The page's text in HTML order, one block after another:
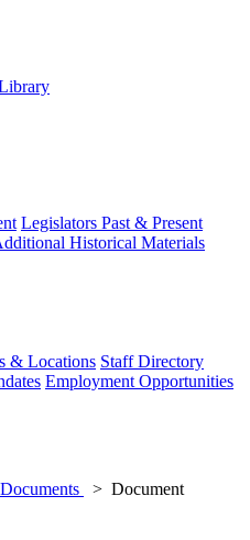
Legislators Past & Present
Historical Materials
& Locations Staff Directory
Employment Opportunities
Document